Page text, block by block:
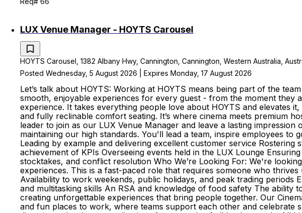
LUX Venue Manager - HOYTS Carousel
HOYTS Carousel, 1382 Albany Hwy, Cannington, Cannington, Western Australia,
Posted Wednesday, 5 August 2026 | Expires Monday, 17 August 2026
Let’s talk about HOYTS: Working at HOYTS means being part of the
smooth, enjoyable experiences for every guest - from the moment they
experience. It takes everything people love about HOYTS and elevates
and fully reclinable comfort seating. It’s where cinema meets premium
leader to join as our LUX Venue Manager and leave a lasting
maintaining our high standards. You'll lead a team, inspire employees
Leading by example and delivering excellent customer service
achievement of KPIs Overseeing events held in the LUX Lounge
stocktakes, and conflict resolution Who We’re Looking For: We're
experiences. This is a fast-paced role that requires someone who
Availability to work weekends, public holidays, and peak trading periods
and multitasking skills An RSA and knowledge of food safety The ability
creating unforgettable experiences that bring people together. Our
and fun places to work, where teams support each other and celebrate